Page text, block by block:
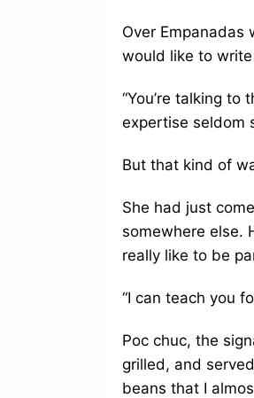
Over Empanadas
would like to
“You’re talking
expertise seldom
But that kind of
She had just
somewhere else.
really like to be
“I can teach you
Poc chuc, the
grilled, and
beans that I